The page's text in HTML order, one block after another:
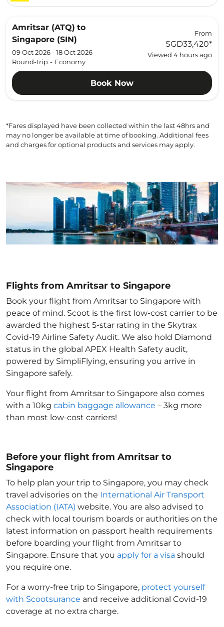
Amritsar (ATQ) to
Singapore (SIN)
09 Oct 2026 - 18 Oct 2026
Round-trip - Economy
From
SGD33,420*
Viewed 4 hours ago
Book Now
*Fares displayed have been collected within the last 48hrs and
may no longer be available at time of booking. Additional fees
and charges for optional products and services may apply.
Flights from Amritsar to Singapore
Book your flight from Amritsar to Singapore with
peace of mind. Scoot is the first low-cost carrier to be
awarded the highest 5-star rating in the Skytrax
Covid-19 Airline Safety Audit. We also hold Diamond
status in the global APEX Health Safety audit,
powered by SimpliFlying, ensuring you arrive in
Singapore safely.
Your flight from Amritsar to Singapore also comes
with a 10kg cabin baggage allowance – 3kg more
than most low-cost carriers!
Before your flight from Amritsar to
Singapore
To help plan your trip to Singapore, you may check
travel advisories on the International Air Transport
Association (IATA) website. You are also advised to
check with local tourism boards or authorities on the
latest information on passport health requirements
before boarding your flight from Amritsar to
Singapore. Ensure that you apply for a visa should
you require one.
For a worry-free trip to Singapore, protect yourself
with Scootsurance and receive additional Covid-19
coverage at no extra charge.